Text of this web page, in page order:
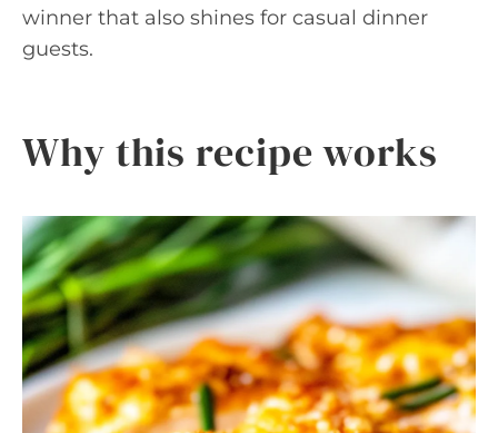
winner that also shines for casual dinner
guests.
Why this recipe works